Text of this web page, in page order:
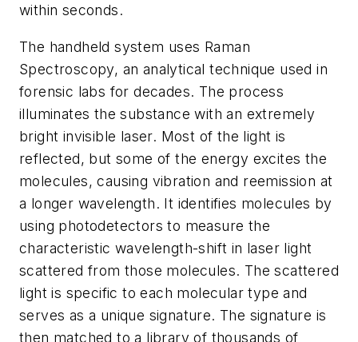
within seconds.
The handheld system uses Raman
Spectroscopy, an analytical technique used in
forensic labs for decades. The process
illuminates the substance with an extremely
bright invisible laser. Most of the light is
reflected, but some of the energy excites the
molecules, causing vibration and reemission at
a longer wavelength. It identifies molecules by
using photodetectors to measure the
characteristic wavelength-shift in laser light
scattered from those molecules. The scattered
light is specific to each molecular type and
serves as a unique signature. The signature is
then matched to a library of thousands of